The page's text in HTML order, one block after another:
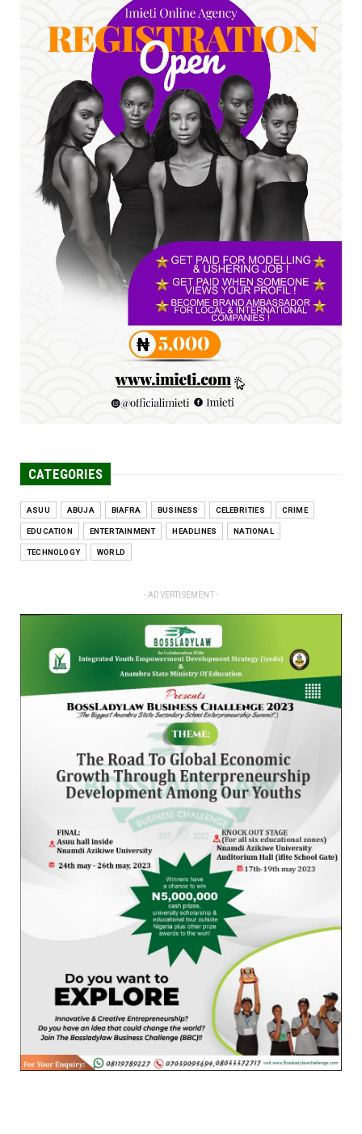
A
*HAPPENING NOW: UNN Agog as Tomorrow Is
Here Renewed Hope Y...
Jul 23, 2026
A
SENATOR IKEJE ASOGWA RECEIVES ENUGU
YOUTH PARLIAMENTARIANS, ...
Jul 16, 2026
UNCATEGORIZED
FCE Eha-Amufu to Graduate 1,569 Students
at 34th Combined Co...
Jun 25, 2026
UNCATEGORIZED
Engineers tasked with solving real-world
problems, creating ...
Jun 25, 2026
CATEGORIES
ASUU ABUJA BIAFRA BUSINESS CELEBRITIES CRIME
EDUCATION ENTERTAINMENT HEADLINES NATIONAL
TECHNOLOGY WORLD
- ADVERTISEMENT -